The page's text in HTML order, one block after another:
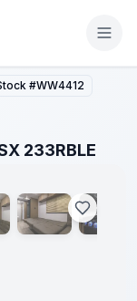
#WW4412
233RBLE